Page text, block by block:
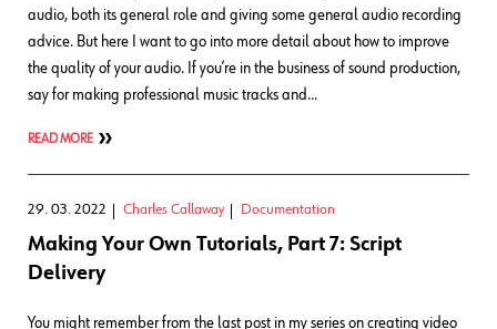
audio, both its general role and giving some general audio recording
advice. But here I want to go into more detail about how to improve
the quality of your audio. If you’re in the business of sound production,
say for making professional music tracks and…
READ MORE
29. 03. 2022 Charles Callaway Documentation
Making Your Own Tutorials, Part 7: Script
Delivery
You might remember from the last post in my series on creating video